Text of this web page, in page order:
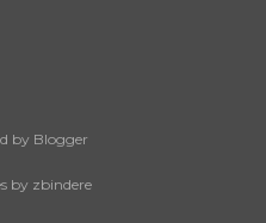
by Blogger
by zbindere